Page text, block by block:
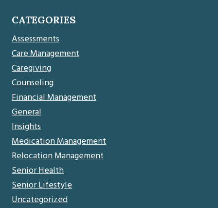
CATEGORIES
Assessments
Care Management
Caregiving
Counseling
Financial Management
General
Insights
Medication Management
Relocation Management
Senior Health
Senior Lifestyle
Uncategorized